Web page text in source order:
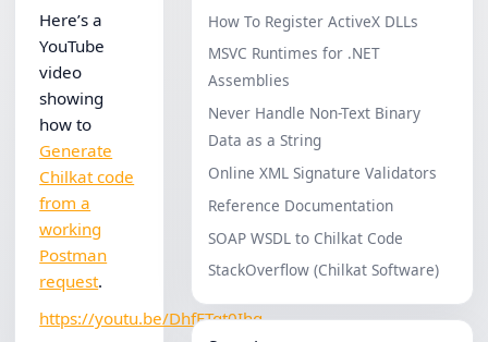
Here’s a
YouTube
video
showing
how to
Generate
Chilkat code
from a
working
Postman
request.
https://youtu.be/DhfFTqt0Ihg
How To Register ActiveX DLLs
MSVC Runtimes for .NET
Assemblies
Never Handle Non-Text Binary
Data as a String
Online XML Signature Validators
Reference Documentation
SOAP WSDL to Chilkat Code
StackOverflow (Chilkat Software)